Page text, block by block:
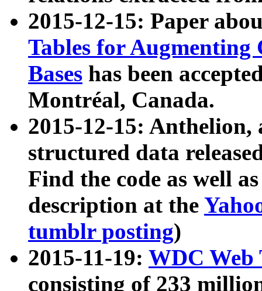
2015-12-15: Paper
Tables for Augmenting
Bases has been
Montréal, Canada.
2015-12-15: Anthelion,
structured data
Find the code as well
description at the
tumblr posting)
2015-11-19: WDC Web
consisting of 233